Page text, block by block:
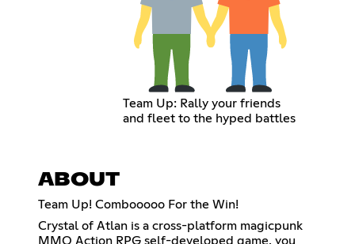
Team Up: Rally your friends
and fleet to the hyped battles
ABOUT
Team Up! Combooooo For the Win!
Crystal of Atlan is a cross-platform magicpunk
MMO Action RPG self-developed game, you